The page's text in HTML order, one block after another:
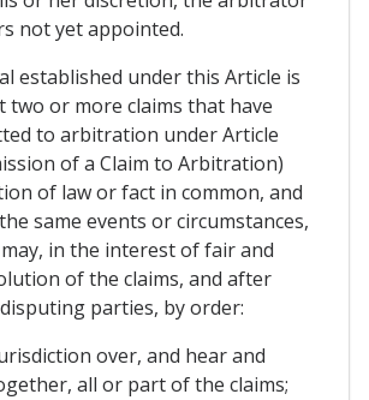
not yet appointed.
established under this Article is
two or more claims that have
to arbitration under Article
of a Claim to Arbitration)
of law or fact in common, and
same events or circumstances,
in the interest of fair and
of the claims, and after
parties, by order:
over, and hear and
all or part of the claims;